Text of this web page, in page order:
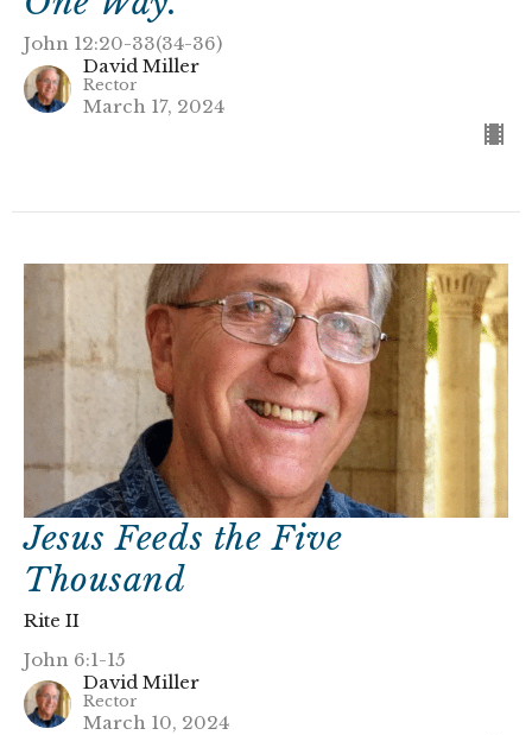
John 12:20-33(34-36)
David Miller
Rector
March 17, 2024
Jesus Feeds the Five
Thousand
Rite II
John 6:1-15
David Miller
Rector
March 10, 2024